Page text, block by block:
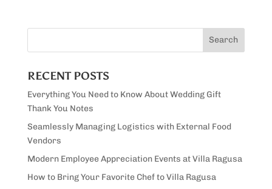
RECENT POSTS
Everything You Need to Know About Wedding Gift
Thank You Notes
Seamlessly Managing Logistics with External Food
Vendors
Modern Employee Appreciation Events at Villa Ragusa
How to Bring Your Favorite Chef to Villa Ragusa